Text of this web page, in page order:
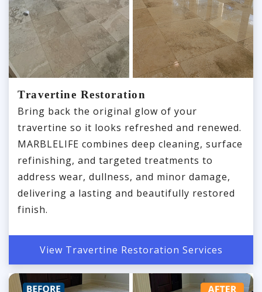
Travertine Restoration
Bring back the original glow of your
travertine so it looks refreshed and renewed.
MARBLELIFE combines deep cleaning, surface
refinishing, and targeted treatments to
address wear, dullness, and minor damage,
delivering a lasting and beautifully restored
finish.
View Travertine Restoration Services